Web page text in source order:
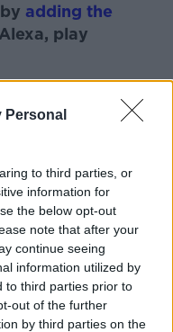
Personal
to third parties, or
information for
the below opt-out
note that after your
continue seeing
information utilized by
to third parties prior to
out of the further
by third parties on the
adding the
play
PENSIONS